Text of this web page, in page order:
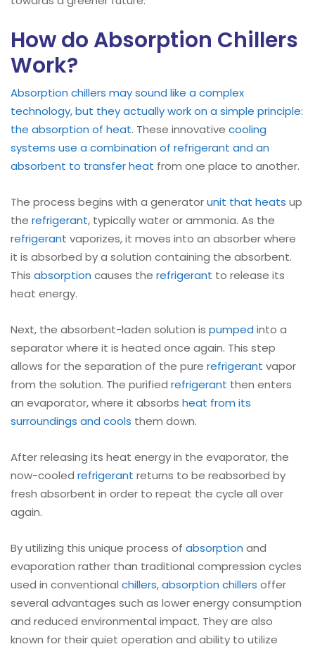
How do Absorption Chillers
Work?
Absorption chillers may sound like a complex
technology, but they actually work on a simple principle:
the absorption of heat. These innovative cooling
systems use a combination of refrigerant and an
absorbent to transfer heat from one place to another.
The process begins with a generatorunit that heats up
the refrigerant, typically water or ammonia. As the
refrigerant vaporizes, it moves into an absorber where
it is absorbed by a solution containing the absorbent.
This absorption causes the refrigerant to release its
heat energy.
Next, the absorbent-laden solution is pumped into a
separator where it is heated once again. This step
allows for the separation of the pure refrigerant vapor
from the solution. The purified refrigerant then enters
an evaporator, where it absorbs heat from its
surroundings and cools them down.
After releasing its heat energy in the evaporator, the
now-cooled refrigerant returns to be reabsorbed by
fresh absorbent in order to repeat the cycle all over
again.
By utilizing this unique process of absorption and
evaporation rather than traditional compression cycles
used in conventional chillers,absorption chillers offer
several advantages such as lower energy consumption
and reduced environmental impact. They are also
known for their quiet operation and ability to utilize